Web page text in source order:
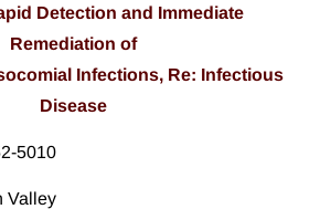
Detection and Immediate
Remediation of
Infections, Re: Infectious
Disease
5010
Valley